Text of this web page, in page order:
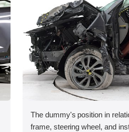
The dummy's position in
frame, steering wheel, and